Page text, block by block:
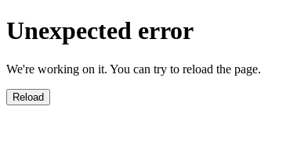
Unexpected error
We're working on it. You can try to reload the page.
Reload